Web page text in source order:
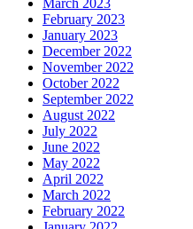
March 2023
February 2023
January 2023
December 2022
November 2022
October 2022
September 2022
August 2022
July 2022
June 2022
May 2022
April 2022
March 2022
February 2022